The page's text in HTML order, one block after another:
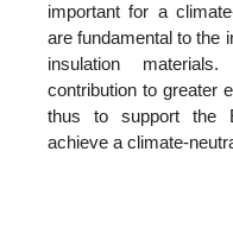
important for a
are fundamental to the
insulation
contribution to greater
thus to support the
achieve a climate-